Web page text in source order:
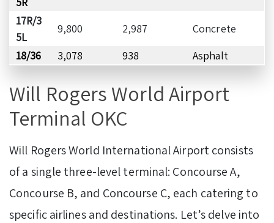
17R/3
5L
9,800 2,987
Concrete
18/36
3,078 938 Asphalt
Will Rogers World Airport
Terminal OKC
Will Rogers World International Airport consists
of a single three-level terminal: Concourse A,
Concourse B, and Concourse C, each catering to
specific airlines and destinations. Let’s delve into